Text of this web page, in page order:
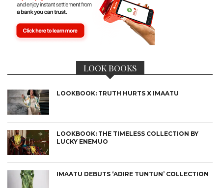
LOOK BOOKS
LOOKBOOK: TRUTH HURTS X IMAATU
LOOKBOOK: THE TIMELESS COLLECTION BY
LUCKY ENEMUO
IMAATU DEBUTS ‘ADIRE TUNTUN’ COLLECTION